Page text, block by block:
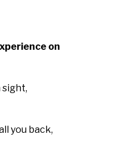
on
sight,
you back,